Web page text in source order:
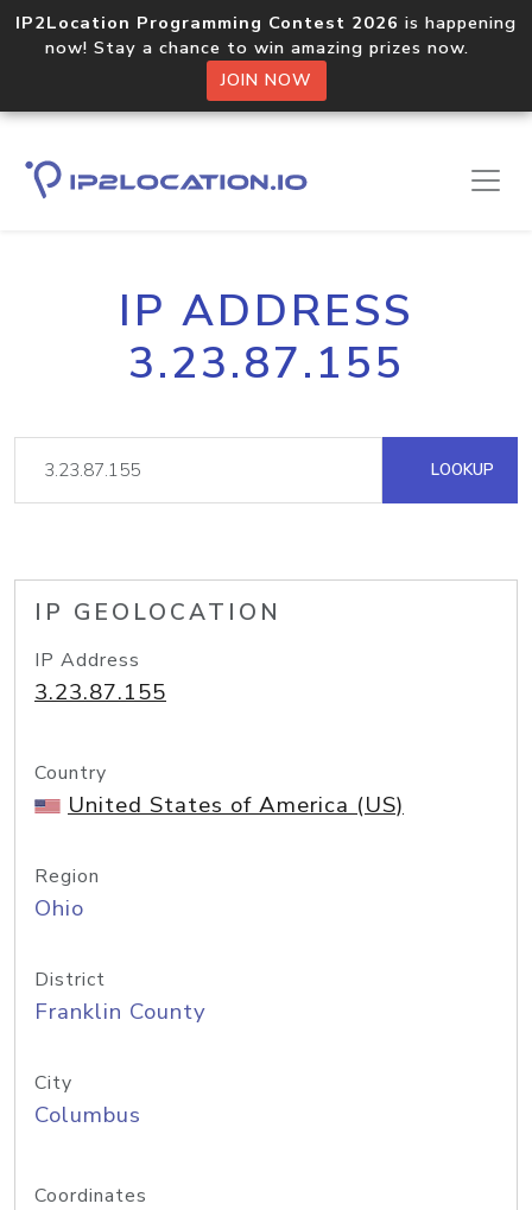
IP2Location Programming Contest 2026 is happening
now! Stay a chance to win amazing prizes now.
JOIN NOW
IP ADDRESS
3.23.87.155
LOOKUP
IP GEOLOCATION
IP Address
3.23.87.155
Country
United States of America (US)
Region
Ohio
District
Franklin County
City
Columbus
Coordinates